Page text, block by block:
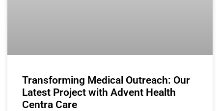
Transforming Medical Outreach: Our
Latest Project with Advent Health
Centra Care